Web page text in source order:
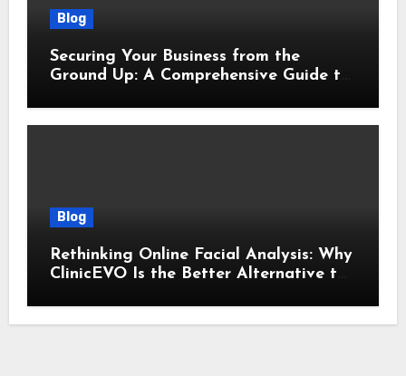
Blog
Securing Your Business from the
Ground Up: A Comprehensive Guide to
Blog
Rethinking Online Facial Analysis: Why
ClinicEVO Is the Better Alternative to